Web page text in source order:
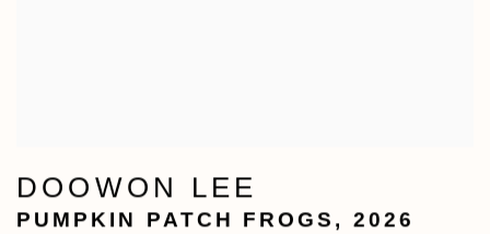
DOOWON LEE
PUMPKIN PATCH FROGS , 2026